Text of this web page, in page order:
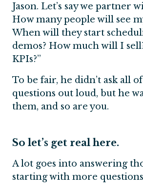
Jason. Let’s say we partner
How many people will see
When will they start
demos? How much will I
KPIs?”
To be fair, he didn’t ask all
questions out loud, but he
them, and so are you.
So let’s get real here.
A lot goes into answering
starting with more